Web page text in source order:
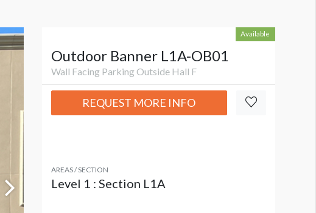
Available
Outdoor Banner L1A-OB01
Wall Facing Parking Outside Hall F
REQUEST MORE INFO
AREAS / SECTION
Level 1 : Section L1A